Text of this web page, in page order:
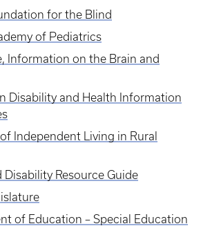
for the Blind
of Pediatrics
Information on the Brain and
Disability and Health Information
Independent Living in Rural
Disability Resource Guide
of Education – Special Education